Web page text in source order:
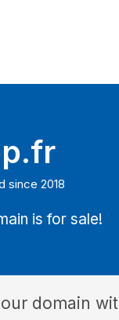
since 2018
is for sale!
domain